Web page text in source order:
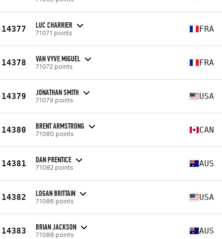
14377 LUC CHARRIER
71071 points FRA
14378 VAN VYVE MIGUEL
71072 points FRA
14379 JONATHAN SMITH
71079 points USA
14380 BRENT ARMSTRONG
71080 points CAN
14381 DAN PRENTICE
71082 points AUS
14382 LOGAN BRITTAIN
71086 points USA
14383 BRIAN JACKSON
71088 points AUS